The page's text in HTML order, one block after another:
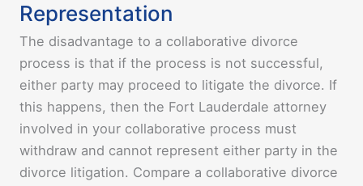
Representation
The disadvantage to a collaborative divorce
process is that if the process is not successful,
either party may proceed to litigate the divorce. If
this happens, then the Fort Lauderdale attorney
involved in your collaborative process must
withdraw and cannot represent either party in the
divorce litigation. Compare a collaborative divorce